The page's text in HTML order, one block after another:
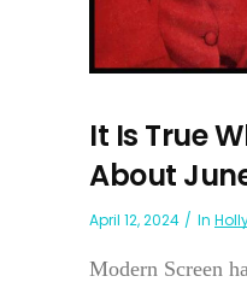
It Is True
About
April 12, 2024 In
Modern Screen